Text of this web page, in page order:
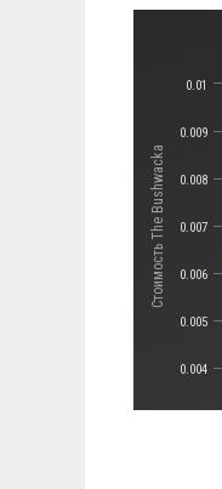
Стоимость The Bushwacka
0.004
0.005
0.006
0.007
0.008
0.009
0.01